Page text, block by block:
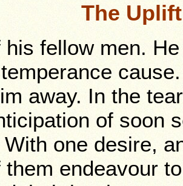
The
his fellow men.
away. In the
of soon
With one desire,
them endeavour